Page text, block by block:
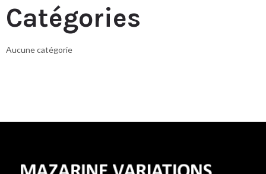
Catégories
Aucune catégorie